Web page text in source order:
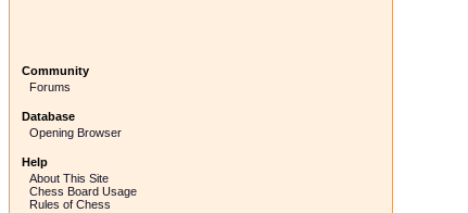
Community
Forums
Database
Opening Browser
Help
About This Site
Chess Board Usage
Rules of Chess